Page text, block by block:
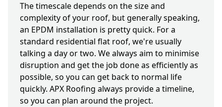
The timescale depends on the size and
complexity of your roof, but generally speaking,
an EPDM installation is pretty quick. For a
standard residential flat roof, we're usually
talking a day or two. We always aim to minimise
disruption and get the job done as efficiently as
possible, so you can get back to normal life
quickly. APX Roofing always provide a timeline,
so you can plan around the project.